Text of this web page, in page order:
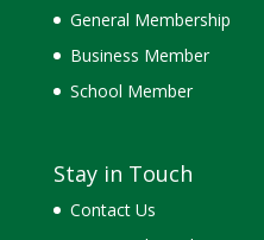
General Membership
Business Member
School Member
Stay in Touch
Contact Us